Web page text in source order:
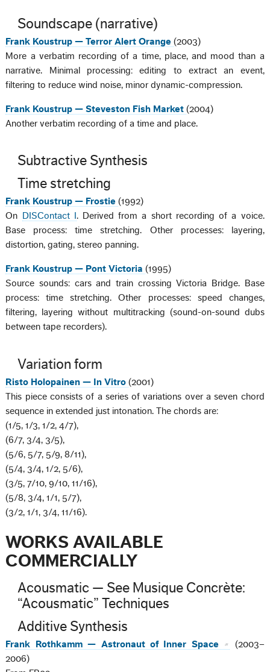
Soundscape (narrative)
Frank Koustrup — Terror Alert Orange(2003)
More a verbatim recording of a time, place, and mood than a
narrative. Minimal processing: editing to extract an event,
filtering to reduce wind noise, minor dynamic-compression.
Frank Koustrup — Steveston Fish Market(2004)
Another verbatim recording of a time and place.
Subtractive Synthesis
Time stretching
Frank Koustrup — Frostie(1992)
On
DISContact I . Derived from a short recording of a voice.
Base process: time stretching. Other processes: layering,
distortion, gating, stereo panning.
Frank Koustrup — Pont Victoria(1995)
Source sounds: cars and train crossing Victoria Bridge. Base
process: time stretching. Other processes: speed changes,
filtering, layering without multitracking (sound-on-sound dubs
between tape recorders).
Variation form
Risto Holopainen — In Vitro(2001)
This piece consists of a series of variations over a seven chord
sequence in extended just intonation. The chords are:
(1/5, 1/3, 1/2, 4/7),
(6/7, 3/4, 3/5),
(5/6, 5/7, 5/9, 8/11),
(5/4, 3/4, 1/2, 5/6),
(3/5, 7/10, 9/10, 11/16),
(5/8, 3/4, 1/1, 5/7),
(3/2, 1/1, 3/4, 11/16).
WORKS AVAILABLE
COMMERCIALLY
Acousmatic — See Musique Concrète:
“Acousmatic” Techniques
Additive Synthesis
Frank Rothkamm — Astronaut of Inner Space
(2003–
2006)